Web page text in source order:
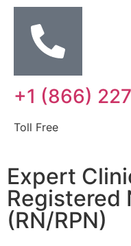
+1 (866)
Toll Free
Expert
Registered
(RN/RPN)